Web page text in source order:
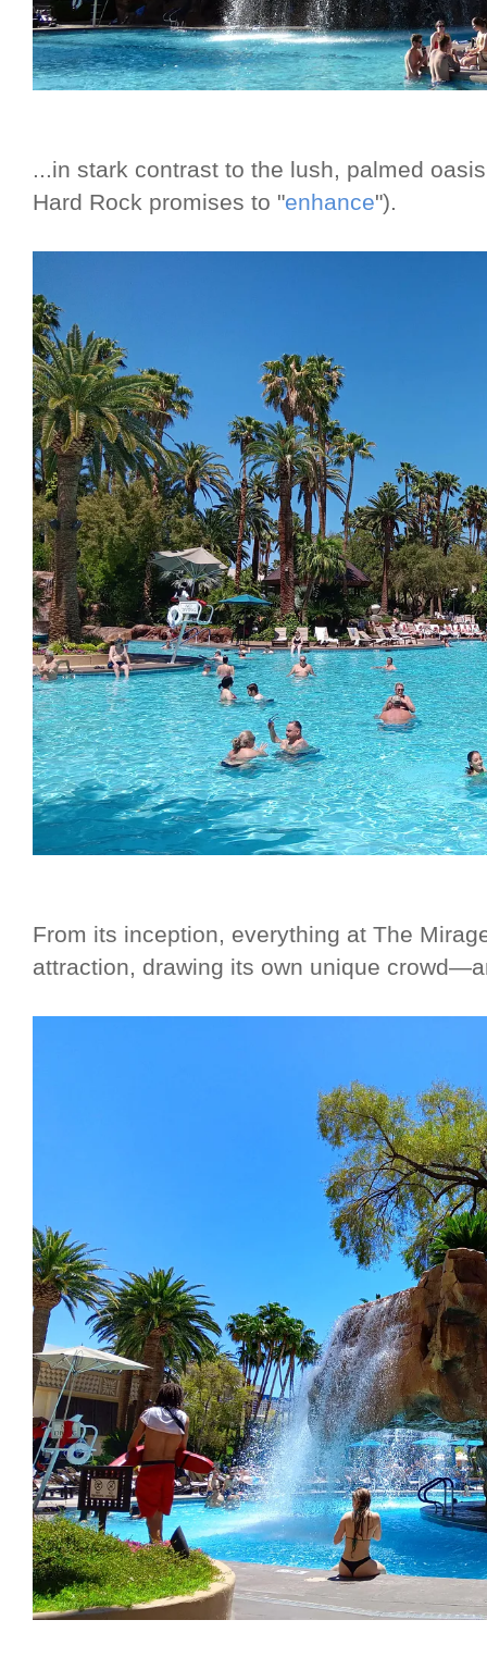
...in stark contrast to the lush, palmed
Hard Rock promises to "enhance").
From its inception, everything at The
attraction, drawing its own unique